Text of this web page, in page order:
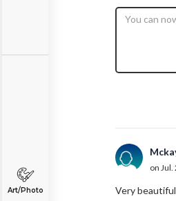
Art/Photo
on Jul.
Very